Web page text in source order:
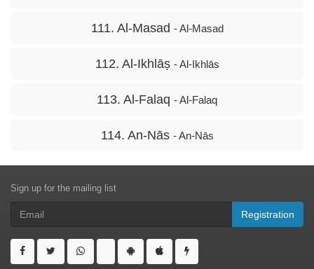
111. Al-Masad - Al-Masad
112. Al-Ikhlāṣ - Al-Ikhlās
113. Al-Falaq - Al-Falaq
114. An-Nās - An-Nās
Sign up for the mailing list
Registration